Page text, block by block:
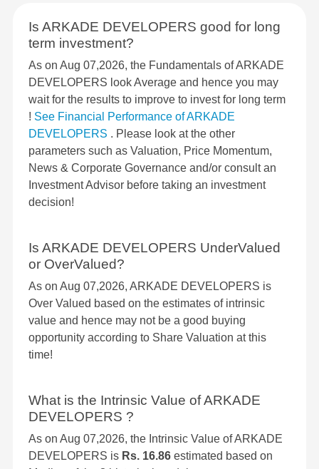
Is ARKADE DEVELOPERS good for long
term investment?
As on Aug 07,2026, the Fundamentals of ARKADE
DEVELOPERS look Average and hence you may
wait for the results to improve to invest for long term
! See Financial Performance of ARKADE
DEVELOPERS . Please look at the other
parameters such as Valuation, Price Momentum,
News & Corporate Governance and/or consult an
Investment Advisor before taking an investment
decision!
Is ARKADE DEVELOPERS UnderValued
or OverValued?
As on Aug 07,2026, ARKADE DEVELOPERS is
Over Valued based on the estimates of intrinsic
value and hence may not be a good buying
opportunity according to Share Valuation at this
time!
What is the Intrinsic Value of ARKADE
DEVELOPERS ?
As on Aug 07,2026, the Intrinsic Value of ARKADE
DEVELOPERS is Rs. 16.86 estimated based on